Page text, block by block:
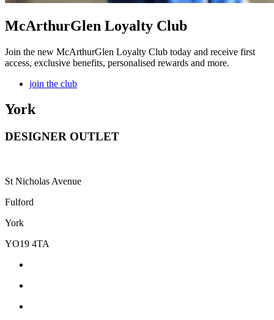
McArthurGlen Loyalty Club
Join the new McArthurGlen Loyalty Club today and receive first
access, exclusive benefits, personalised rewards and more.
join the club
York
DESIGNER OUTLET
St Nicholas Avenue
Fulford
York
YO19 4TA